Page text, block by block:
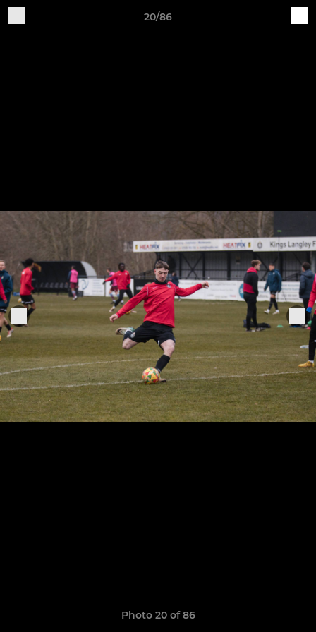
20/86
Photo 20 of 86